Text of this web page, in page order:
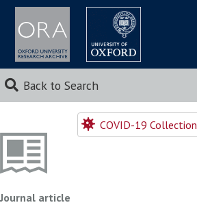
Back to Search
COVID-19 Collection
Journal article